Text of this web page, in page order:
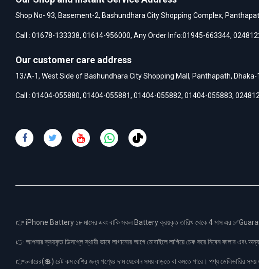
Shop No- 93, Basement-2, Bashundhara City Shopping Complex,
Call : 01678-133338, 01614-956000, Any Order Info:01945-663344,
Our customer care address
13/A-1, West Side of Bashundhara City Shopping Mall, Panthapath, Dhaka-
Call : 01404-055880, 01404-055881, 01404-055882, 01404-055883,
👉 iPhone Battery ১৮ মাসের এবং বাকি সকল Battery ক্রয়কৃত তারিখ থেকে 4 মাস এর
👉 আপনার ক্রয়কৃত ডিসপ্লে স্থায়ী ভাবে লাগানোর আগে মোবাইলে লাগিয়ে চেক করে নিবেন কালার এবং
👉ডলারের(💲) রেট কম বেশির জন্য পণ্যের দাম যেকোন সময় বাড়তে বা কমতে পারে। পণ্য ডেলিভারির সময়